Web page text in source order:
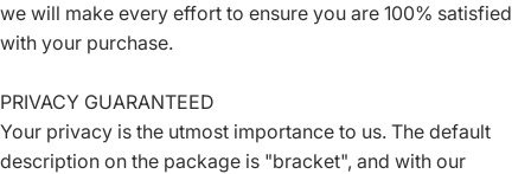
we will make every effort to ensure you are 100% satisfied
with your purchase.
PRIVACY GUARANTEED
Your privacy is the utmost importance to us. The default
description on the package is "bracket", and with our